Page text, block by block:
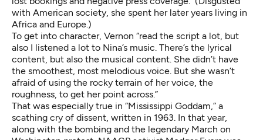
with American society, she spent her later years living in
Africa and Europe.)
To get into character, Vernon “read the script a lot, but
also I listened a lot to Nina’s music. There’s the lyrical
content, but also the musical content. She didn’t have
the smoothest, most melodious voice. But she wasn’t
afraid of using the rocky terrain of her voice, the
roughness, to get her point across.”
That was especially true in “Mississippi Goddam,” a
scathing cry of dissent, written in 1963. In that year,
along with the bombing and the legendary March on